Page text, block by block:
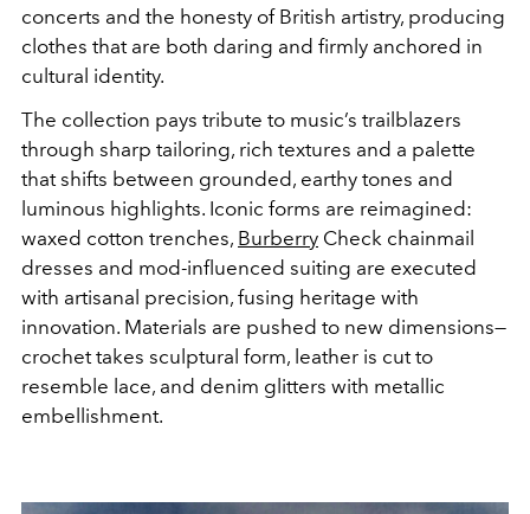
concerts and the honesty of British artistry, producing
clothes that are both daring and firmly anchored in
cultural identity.
The collection pays tribute to music’s trailblazers
through sharp tailoring, rich textures and a palette
that shifts between grounded, earthy tones and
luminous highlights. Iconic forms are reimagined:
waxed cotton trenches, Burberry Check chainmail
dresses and mod-influenced suiting are executed
with artisanal precision, fusing heritage with
innovation. Materials are pushed to new dimensions—
crochet takes sculptural form, leather is cut to
resemble lace, and denim glitters with metallic
embellishment.